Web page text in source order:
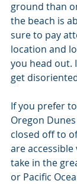
ground than
the beach is
sure to pay
location and
you head out.
get
If you prefer
Oregon
closed off to
are
take in the
or Pacific